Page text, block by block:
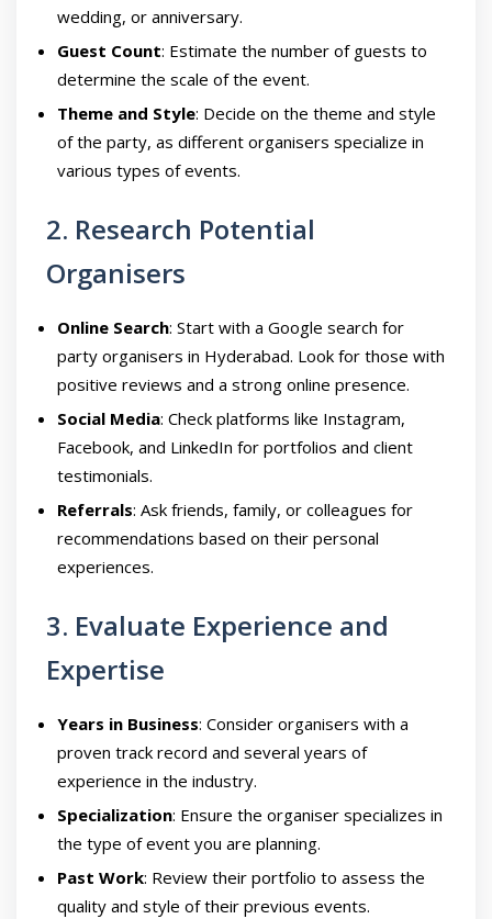
wedding, or anniversary.
Guest Count: Estimate the number of guests to
determine the scale of the event.
Theme and Style: Decide on the theme and style
of the party, as different organisers specialize in
various types of events.
2. Research Potential
Organisers
Online Search: Start with a Google search for
party organisers in Hyderabad. Look for those with
positive reviews and a strong online presence.
Social Media: Check platforms like Instagram,
Facebook, and LinkedIn for portfolios and client
testimonials.
Referrals: Ask friends, family, or colleagues for
recommendations based on their personal
experiences.
3. Evaluate Experience and
Expertise
Years in Business: Consider organisers with a
proven track record and several years of
experience in the industry.
Specialization: Ensure the organiser specializes in
the type of event you are planning.
Past Work: Review their portfolio to assess the
quality and style of their previous events.